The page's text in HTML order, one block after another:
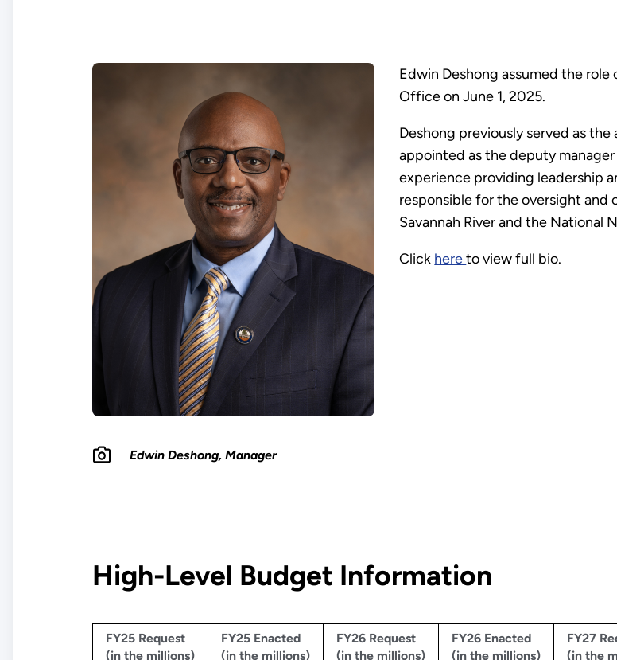
Edwin Deshong, Manager
Edwin Deshong assumed the
Office on June 1, 2025.
Deshong previously served as
appointed as the deputy
experience providing leadership
responsible for the oversight and
Savannah River and the National
Click hereto view full bio.
High-Level Budget Information
FY25 Request
(in the millions)
FY25 Enacted
(in the millions)
FY26 Request
(in the millions)
FY26 Enacted
(in the millions)
FY27
(in the